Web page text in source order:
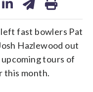
fast bowlers Pat
Hazlewood out
tours of
this month.